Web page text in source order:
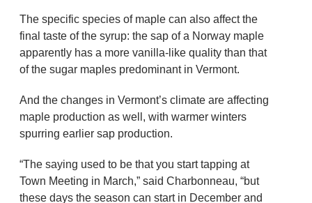
The specific species of maple can also affect the
final taste of the syrup: the sap of a Norway maple
apparently has a more vanilla-like quality than that
of the sugar maples predominant in Vermont.
And the changes in Vermont’s climate are affecting
maple production as well, with warmer winters
spurring earlier sap production.
“The saying used to be that you start tapping at
Town Meeting in March,” said Charbonneau, “but
these days the season can start in December and